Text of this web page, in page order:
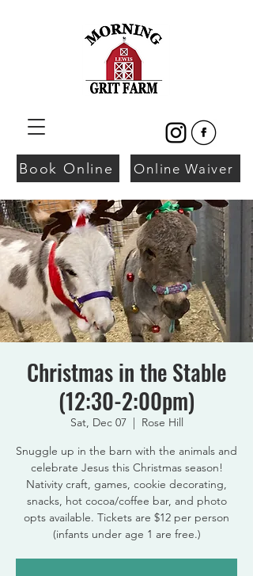
Book Online Online Waiver
Christmas in the Stable
(12:30-2:00pm)
Sat, Dec 07
  |
Rose Hill
Snuggle up in the barn with the animals and
celebrate Jesus this Christmas season!
Nativity craft, games, cookie decorating,
snacks, hot cocoa/coffee bar, and photo
opts available. Tickets are $12 per person
(infants under age 1 are free.)